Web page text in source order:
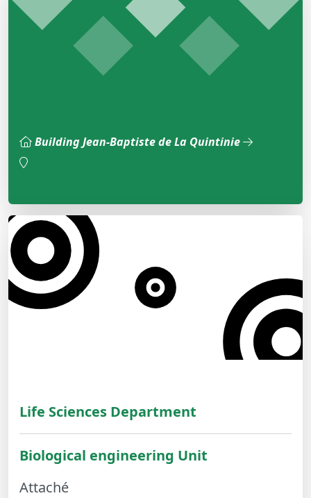
Building Jean-Baptiste de La Quintinie
Life Sciences Department
Biological engineering Unit
Attaché